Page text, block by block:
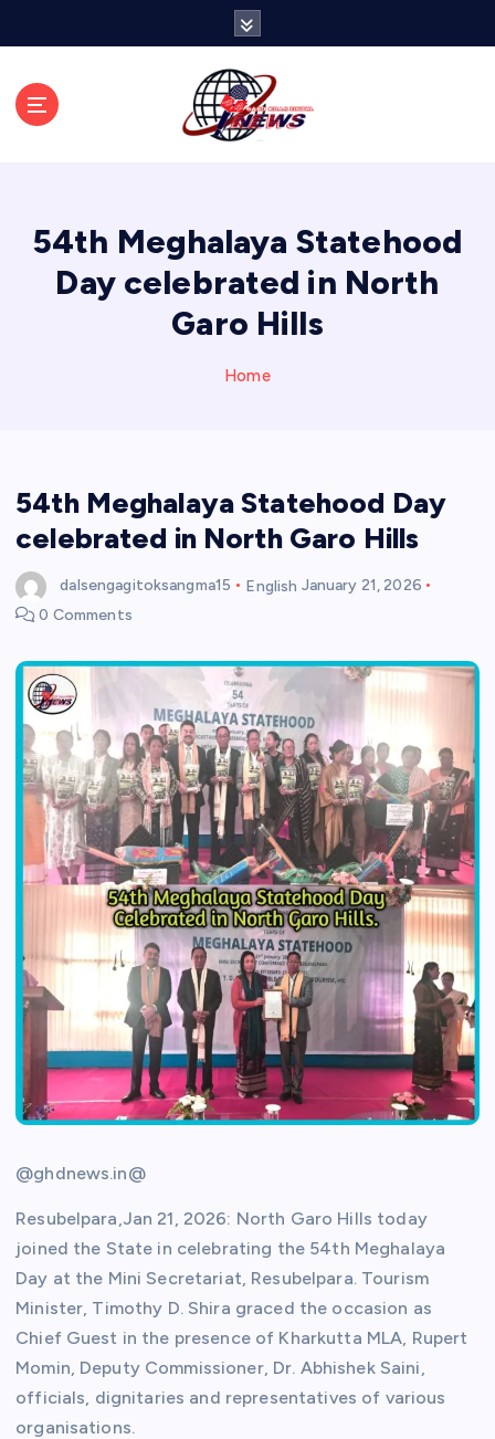
54th Meghalaya Statehood
Day celebrated in North
Garo Hills
Home
54th Meghalaya Statehood Day
celebrated in North Garo Hills
dalsengagitoksangma15 English January 21, 2026
0 Comments
@ghdnews.in@
Resubelpara,Jan 21, 2026: North Garo Hills today
joined the State in celebrating the 54th Meghalaya
Day at the Mini Secretariat, Resubelpara. Tourism
Minister, Timothy D. Shira graced the occasion as
Chief Guest in the presence of Kharkutta MLA, Rupert
Momin, Deputy Commissioner, Dr. Abhishek Saini,
officials, dignitaries and representatives of various
organisations.